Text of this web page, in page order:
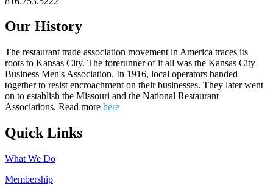
Our History
The restaurant trade association movement in America traces its
roots to Kansas City. The forerunner of it all was the Kansas City
Business Men's Association. In 1916, local operators banded
together to resist encroachment on their businesses. They later went
on to establish the Missouri and the National Restaurant
Associations. Read more here
Quick Links
What We Do
Membership